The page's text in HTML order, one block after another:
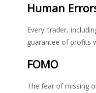
Human
Every trader,
guarantee of profits
FOMO
The fear of missing